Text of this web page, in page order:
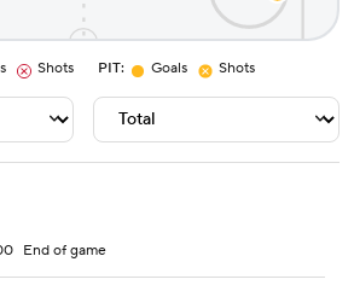
Shots PIT: Goals Shots
End of game